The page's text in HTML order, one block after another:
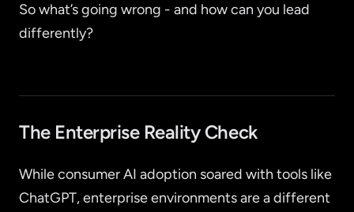
So what’s going wrong - and how can you lead
differently?
The Enterprise Reality Check
While consumer AI adoption soared with tools like
ChatGPT, enterprise environments are a different